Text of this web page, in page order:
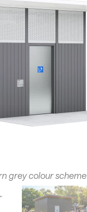
grey colour scheme